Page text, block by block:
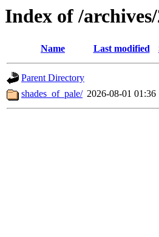
Index of /
Name Last modified
Parent Directory
shades_of_pale/ 2026-08-01 01:36